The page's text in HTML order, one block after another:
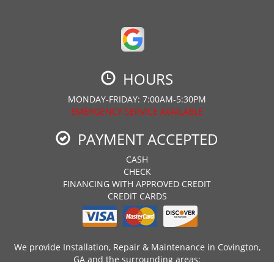
HOURS
MONDAY-FRIDAY: 7:00AM-5:30PM
EMERGENCY SERVICE AVAILABLE
PAYMENT ACCEPTED
CASH
CHECK
FINANCING WITH APPROVED CREDIT
CREDIT CARDS
We provide Installation, Repair & Maintenance in Covington,
GA and the surrounding areas: